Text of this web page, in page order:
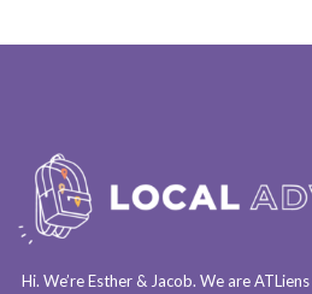
Hi. We’re Esther & Jacob. We areATLiens